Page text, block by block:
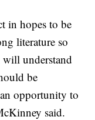
in hopes to be
literature so
understand
be
opportunity to
said.